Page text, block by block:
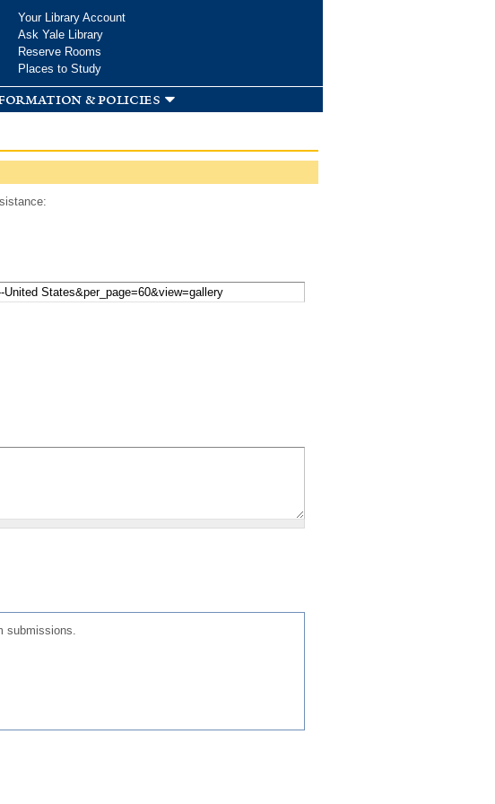
Your Library Account
Ask Yale Library
Reserve Rooms
Places to Study
& policies
submissions.